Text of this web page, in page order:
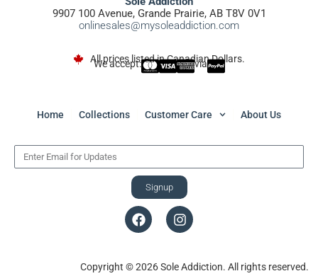
9907 100 Avenue, Grande Prairie, AB T8V 0V1
onlinesales@mysoleaddiction.com
All prices listed in Canadian Dollars.
We accept: via
Home Collections Customer Care About Us
Signup
Copyright © 2026 Sole Addiction. All rights reserved.